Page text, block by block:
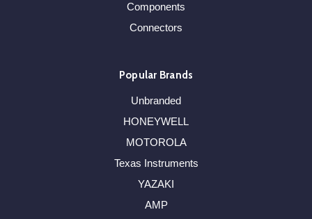
Components
Connectors
Popular Brands
Unbranded
HONEYWELL
MOTOROLA
Texas Instruments
YAZAKI
AMP